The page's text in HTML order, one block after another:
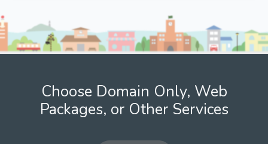
Choose Domain Only, Web
Packages, or Other Services